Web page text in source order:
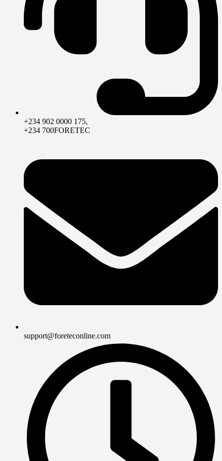
+234 902 0000 175,
+234 700FORETEC
support@foreteconline.com